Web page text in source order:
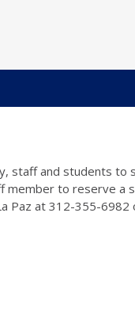
staff and students to
member to reserve a
Paz at 312-355-6982